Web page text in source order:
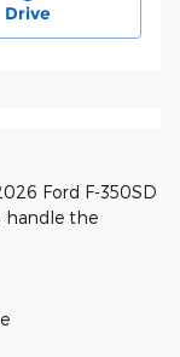
Drive
Ford F-350SD
handle the